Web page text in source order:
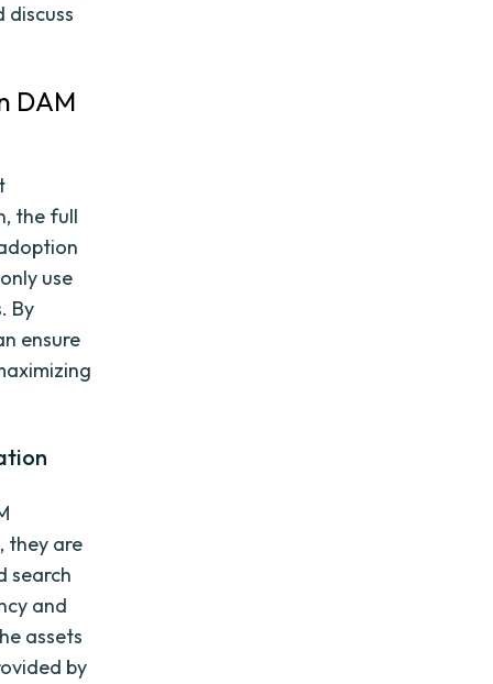
DAM
the full
use
By
ensure
they are
search
and
assets
by